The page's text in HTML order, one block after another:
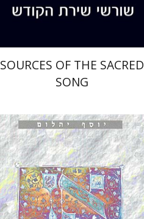
$35 $32
SOURCES OF THE SACRED
SONG
Joseph Yahalom